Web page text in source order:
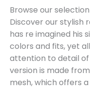
Browse our
Discover our stylish
has re imagined his
colors and fits, yet
attention to detail of
version is made
mesh, which offers